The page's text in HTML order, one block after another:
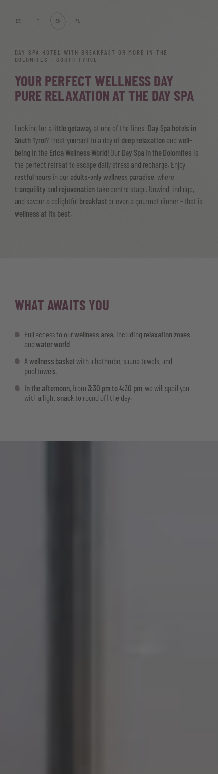
DE IT EN PL
DAY SPA HOTEL WITH BREAKFAST OR MORE IN THE
DOLOMITES – SOUTH TYROL
YOUR PERFECT WELLNESS DAY
PURE RELAXATION AT THE DAY SPA
Looking for a little getaway at one of the finest Day Spa hotels in
South Tyrol? Treat yourself to a day of deep relaxation and well-
being in the Erica Wellness World! Our Day Spa in the Dolomites is
the perfect retreat to escape daily stress and recharge. Enjoy
restful hours in our adults-only wellness paradise, where
tranquillity and rejuvenationtake centre stage. Unwind, indulge,
and savour a delightful breakfast or even a gourmet dinner – that is
wellness at its best.
WHAT AWAITS YOU
Full access to ourwellness area, including relaxation zones
and water world
Awellness basket with a bathrobe, sauna towels, and
pool towels.
In the afternoon, from 3:30 pm to 4:30 pm, we will spoil you
with a light snack to round off the day.